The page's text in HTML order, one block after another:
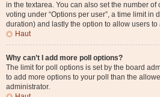
in the textarea. You can also set the number
voting under “Options per user”, a time limit in
duration) and lastly the option to allow users to
Haut
Why can’t I add more poll options?
The limit for poll options is set by the board
to add more options to your poll than the
administrator.